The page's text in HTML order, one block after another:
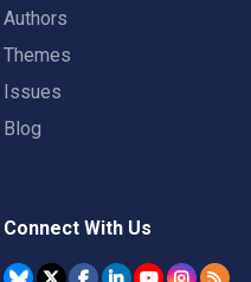
Authors
Themes
Issues
Blog
Connect With Us